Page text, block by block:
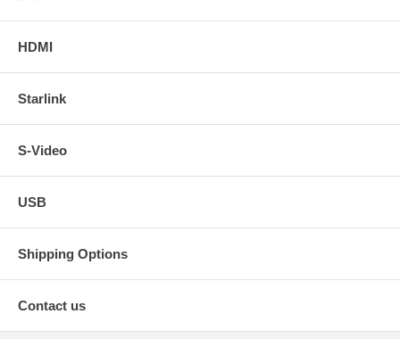
HDMI
Starlink
S-Video
USB
Shipping Options
Contact us